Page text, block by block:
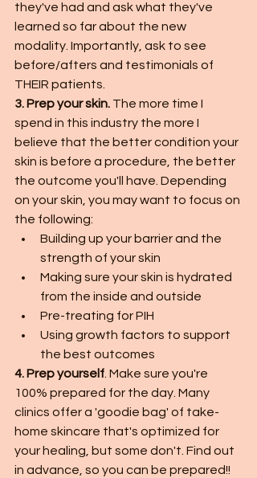
they've had and ask what they've
learned so far about the new
modality. Importantly, ask to see
before/afters and testimonials of
THEIR patients.
3. Prep your skin. The more time I
spend in this industry the more I
believe that the better condition your
skin is before a procedure, the better
the outcome you'll have. Depending
on your skin, you may want to focus on
the following:
Building up your barrier and the
strength of your skin
Making sure your skin is hydrated
from the inside and outside
Pre-treating for PIH
Using growth factors to support
the best outcomes
4. Prep yourself . Make sure you're
100% prepared for the day. Many
clinics offer a 'goodie bag' of take-
home skincare that's optimized for
your healing, but some don't. Find out
in advance, so you can be prepared!!